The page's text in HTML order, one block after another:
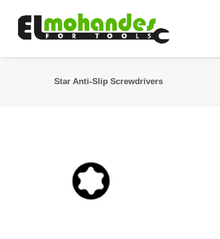
Star Anti-Slip Screwdrivers